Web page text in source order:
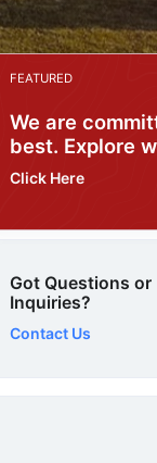
FEATURED
We are
best. Explore
Click Here
Got Questions or
Inquiries?
Contact Us